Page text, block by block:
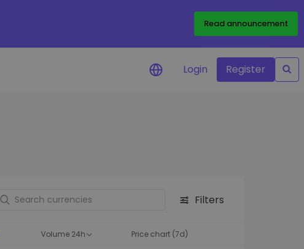
Read announcement
Login Register
Filters
Volume 24h Price chart (7d)